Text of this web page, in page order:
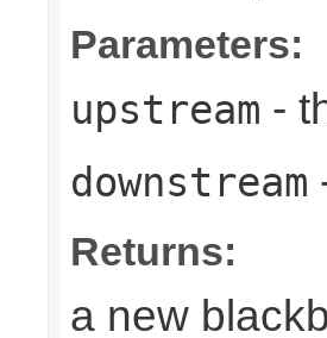
Parameters:
upstream -
downstream
Returns:
a new